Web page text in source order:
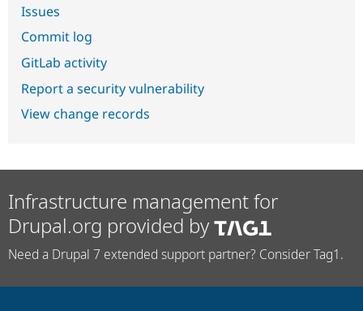
Issues
Commit log
GitLab activity
Report a security vulnerability
View change records
Infrastructure management for
Drupal.org provided by
Need a Drupal 7 extended support partner? Consider Tag1.